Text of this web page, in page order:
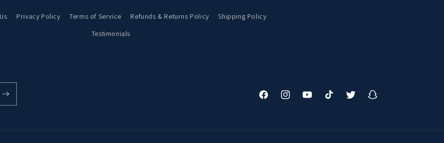
Privacy Policy Terms of Service Refunds & Returns Policy
Shipping Policy
Testimonials
FacebookInstagramYouTubeTikTok Twitter Snapchat